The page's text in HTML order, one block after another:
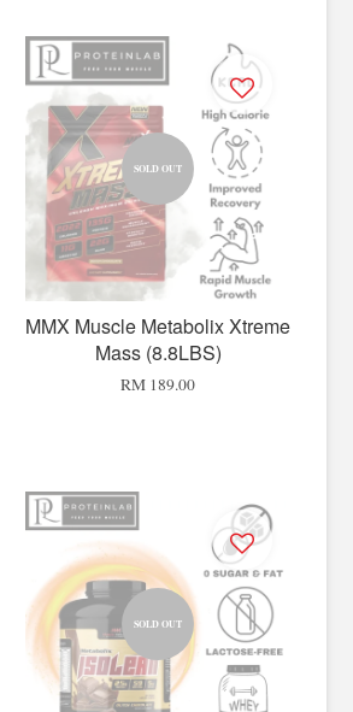
SOLD OUT
MMX Muscle Metabolix Xtreme
Mass (8.8LBS)
RM 189.00
SOLD OUT